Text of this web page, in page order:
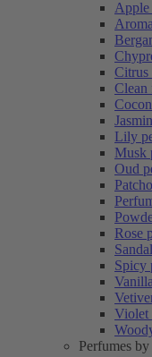
Apple
Citrus
Clean
Lily
Musk
Oud
Rose
Spicy
Violet
Perfumes by